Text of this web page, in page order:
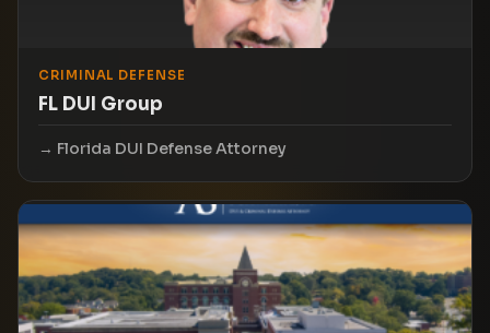
CRIMINAL DEFENSE
FL DUI Group
Florida DUI Defense Attorney